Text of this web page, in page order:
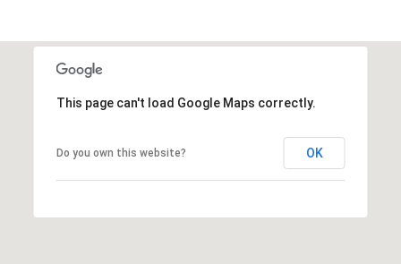
This page can't load Google Maps correctly.
Do you own this website? OK